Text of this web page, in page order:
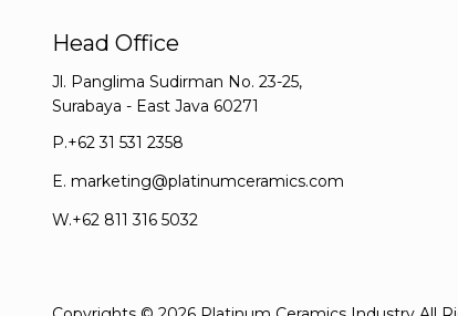
Head Office
Jl. Panglima Sudirman No. 23-25,
Surabaya - East Java 60271
P.+62 31 531 2358
E. marketing@platinumceramics.com
W.+62 811 316 5032